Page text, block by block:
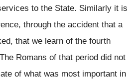
to the State. Similarly it is
through the accident that a
that we learn of the fourth
Romans of that period did not
of what was most important in